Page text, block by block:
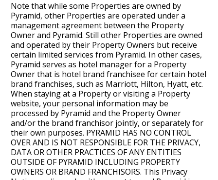
Note that while some Properties are owned by
Pyramid, other Properties are operated under a
management agreement between the Property
Owner and Pyramid. Still other Properties are owned
and operated by their Property Owners but receive
certain limited services from Pyramid. In other cases,
Pyramid serves as hotel manager for a Property
Owner that is hotel brand franchisee for certain hotel
brand franchises, such as Marriott, Hilton, Hyatt, etc.
When staying at a Property or visiting a Property
website, your personal information may be
processed by Pyramid and the Property Owner
and/or the brand franchisor jointly, or separately for
their own purposes. PYRAMID HAS NO CONTROL
OVER AND IS NOT RESPONSIBLE FOR THE PRIVACY,
DATA OR OTHER PRACTICES OF ANY ENTITIES
OUTSIDE OF PYRAMID INCLUDING PROPERTY
OWNERS OR BRAND FRANCHISORS. This Privacy